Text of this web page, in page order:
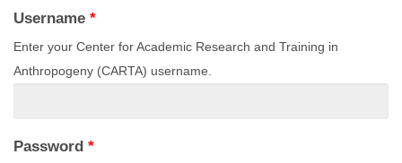
Username *
Enter your Center for Academic Research and Training in
Anthropogeny (CARTA) username.
Password *